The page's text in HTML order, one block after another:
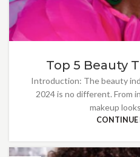
Top 5 Beauty
Introduction: The beauty
2024 is no different. From
makeup
CONTINUE